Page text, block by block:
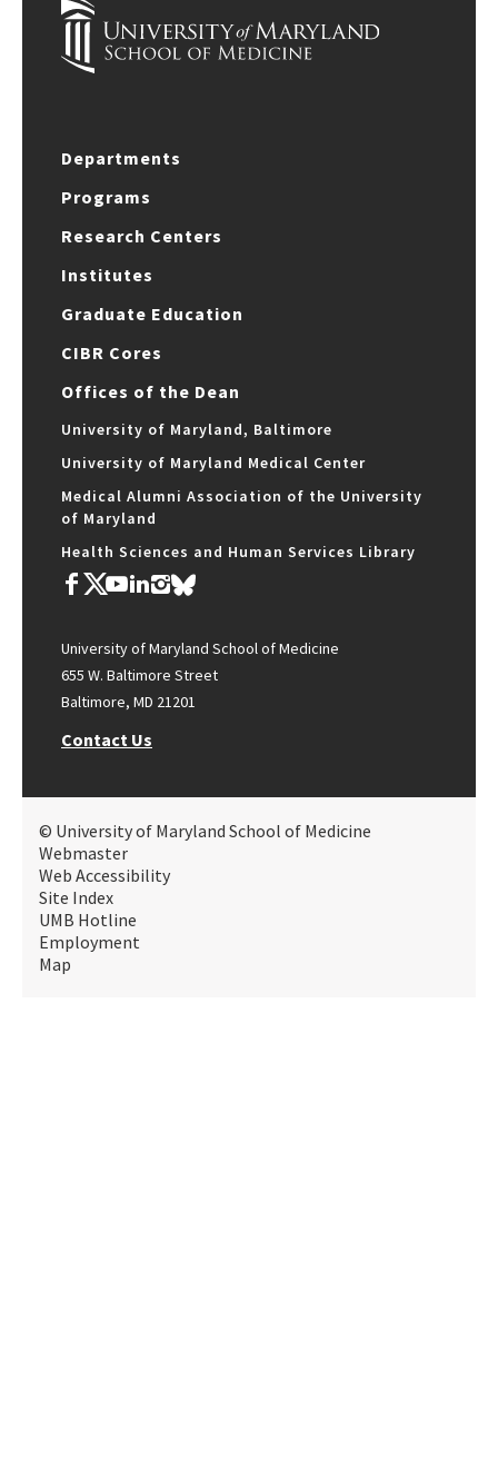
Departments
Programs
Research Centers
Institutes
Graduate Education
CIBR Cores
Offices of the Dean
University of Maryland, Baltimore
University of Maryland Medical Center
Medical Alumni Association of the University
of Maryland
Health Sciences and Human Services Library
University of Maryland School of Medicine
655 W. Baltimore Street
Baltimore, MD 21201
Contact Us
© University of Maryland School of Medicine
Webmaster
Web Accessibility
Site Index
UMB Hotline
Employment
Map